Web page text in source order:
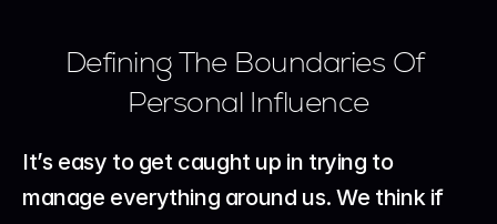
Defining The Boundaries Of
Personal Influence
It’s easy to get caught up in trying to
manage everything around us. We think if